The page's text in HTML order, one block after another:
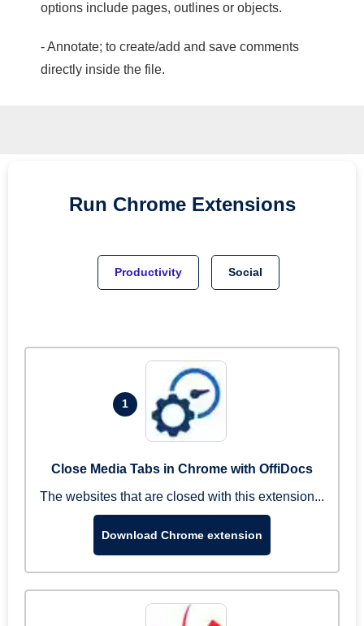
options include pages, outlines or objects.
- Annotate; to create/add and save comments
directly inside the file.
Run Chrome Extensions
Productivity Social
1
Close Media Tabs in Chrome with OffiDocs
The websites that are closed with this extension...
Download Chrome extension